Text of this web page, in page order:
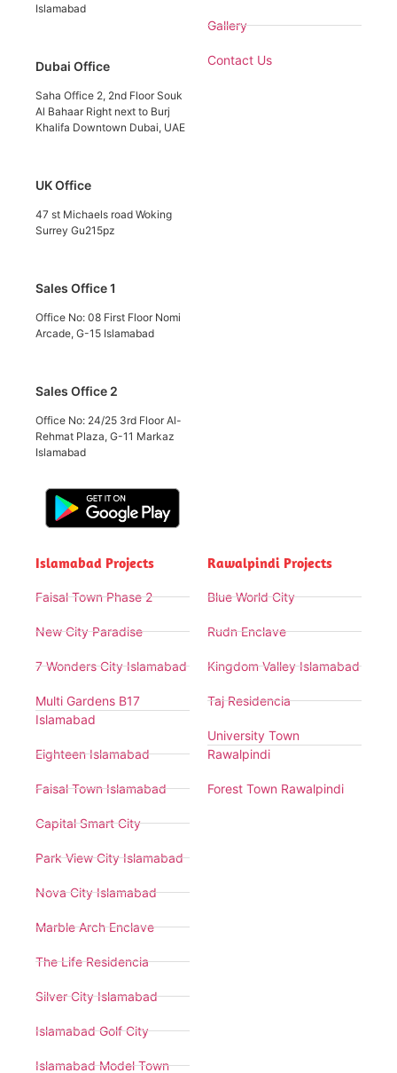
Islamabad
Dubai Office
Saha Office 2, 2nd Floor Souk
Al Bahaar Right next to Burj
Khalifa Downtown Dubai, UAE
UK Office
47 st Michaels road Woking
Surrey Gu215pz
Sales Office 1
Office No: 08 First Floor Nomi
Arcade, G-15 Islamabad
Sales Office 2
Office No: 24/25 3rd Floor Al-
Rehmat Plaza, G-11 Markaz
Islamabad
Gallery
Contact Us
Islamabad Projects
Faisal Town Phase 2
New City Paradise
7 Wonders City Islamabad
Multi Gardens B17
Islamabad
Eighteen Islamabad
Faisal Town Islamabad
Capital Smart City
Park View City Islamabad
Nova City Islamabad
Marble Arch Enclave
The Life Residencia
Silver City Islamabad
Islamabad Golf City
Islamabad Model Town
Rawalpindi Projects
Blue World City
Rudn Enclave
Kingdom Valley Islamabad
Taj Residencia
University Town
Rawalpindi
Forest Town Rawalpindi